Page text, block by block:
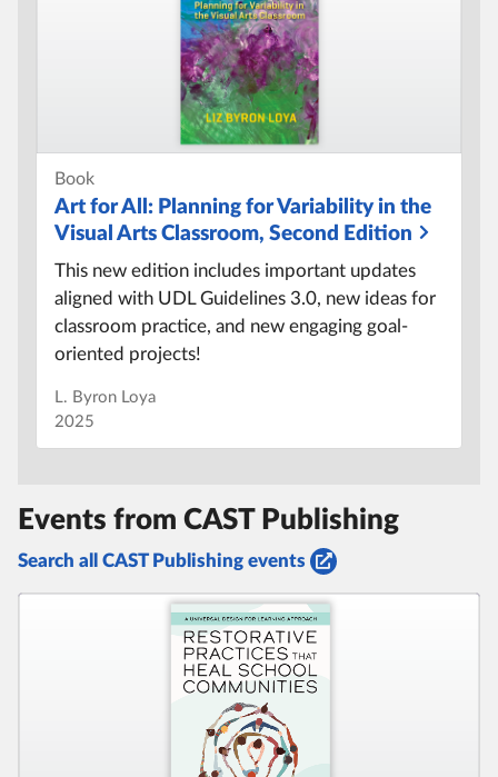
Book
Art for All: Planning for Variability in the
Visual Arts Classroom, Second Edition
This new edition includes important updates
aligned with UDL Guidelines 3.0, new ideas for
classroom practice, and new engaging goal-
oriented projects!
L. Byron Loya
2025
Events from CAST Publishing
Search all CAST Publishing events